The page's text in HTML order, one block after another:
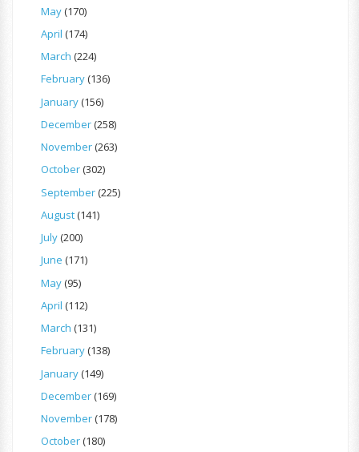
May(170)
April (174)
March (224)
February(136)
January(156)
December(258)
November(263)
October(302)
September(225)
August(141)
July(200)
June (171)
May(95)
April (112)
March (131)
February(138)
January(149)
December(169)
November(178)
October(180)